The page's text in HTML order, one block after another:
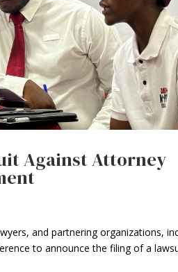
Against Attorney
and partnering organizations,
to announce the filing of a